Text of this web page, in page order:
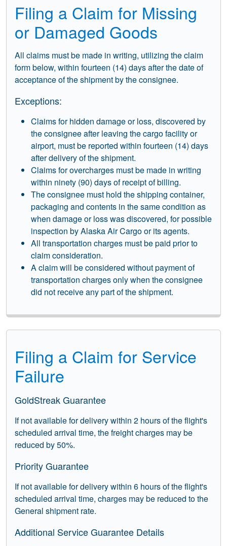
Filing a Claim for Missing
or Damaged Goods
All claims must be made in writing, utilizing the claim
form below, within fourteen (14) days after the date of
acceptance of the shipment by the consignee.
Exceptions:
Claims for hidden damage or loss, discovered by
the consignee after leaving the cargo facility or
airport, must be reported within fourteen (14) days
after delivery of the shipment.
Claims for overcharges must be made in writing
within ninety (90) days of receipt of billing.
The consignee must hold the shipping container,
packaging and contents in the same condition as
when damage or loss was discovered, for possible
inspection by Alaska Air Cargo or its agents.
All transportation charges must be paid prior to
claim consideration.
A claim will be considered without payment of
transportation charges only when the consignee
did not receive any part of the shipment.
Filing a Claim for Service
Failure
GoldStreak Guarantee
If not available for delivery within 2 hours of the flight's
scheduled arrival time, the freight charges may be
reduced by 50%.
Priority Guarantee
If not available for delivery within 6 hours of the flight's
scheduled arrival time, charges may be reduced to the
General shipment rate.
Additional Service Guarantee Details